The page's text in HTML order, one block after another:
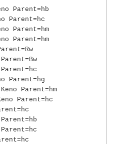
Parent=hb
Parent=hc
Parent=hm
Parent=hm
Parent=Bw
Parent=hc
Parent=hg
Keno Parent=hm
Keno Parent=hc
Parent=hb
Parent=hc